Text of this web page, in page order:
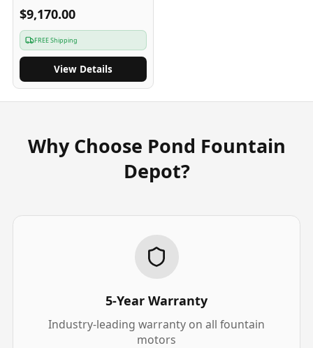
$9,170.00
FREE Shipping
View Details
Why Choose Pond Fountain
Depot?
5-Year Warranty
Industry-leading warranty on all fountain
motors